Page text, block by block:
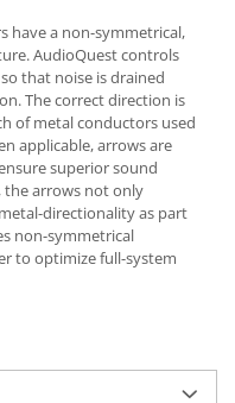
have a non-symmetrical,
AudioQuest controls
that noise is drained
The correct direction is
of metal conductors used
applicable, arrows are
superior sound
the arrows not only
directionality as part
non-symmetrical
to optimize full-system